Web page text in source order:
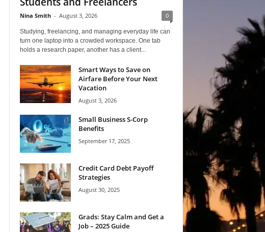
Nina Smith - August 3, 2026 0
Studying, freelancing, and managing everyday life can
turn one laptop into a crowded workspace. One tab
holds a research paper, another has a client...
Smart Ways to Save on
Airfare Before Your Next
Vacation
August 3, 2026
Small Business S-Corp
Benefits
September 17, 2025
Credit Card Debt Payoff
Strategies
August 30, 2025
Grads: Stay Calm and Get a
Job – 2025 Guide